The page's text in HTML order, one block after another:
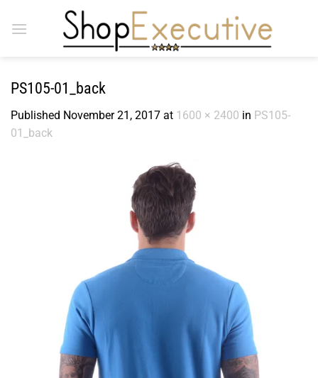
PS105-01_back
Published November 21, 2017 at 1600 × 2400 in PS105-
01_back